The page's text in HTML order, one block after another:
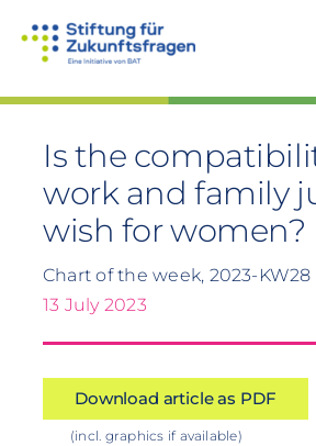
Is the
work and family
wish for women?
Chart of the week, 2023-KW28
13 July 2023
Download article as PDF
(incl. graphics if available)